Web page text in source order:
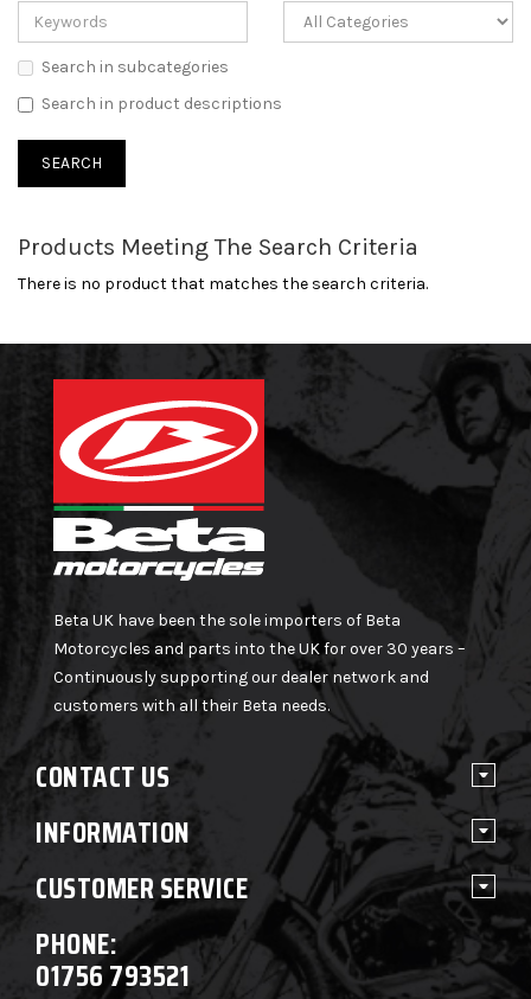
Search in subcategories
Search in product descriptions
Products Meeting The Search Criteria
There is no product that matches the search criteria.
Beta UK have been the sole importers of Beta
Motorcycles and parts into the UK for over 30 years –
Continuously supporting our dealer network and
customers with all their Beta needs.
CONTACT US
INFORMATION
CUSTOMER SERVICE
PHONE:
01756 793521